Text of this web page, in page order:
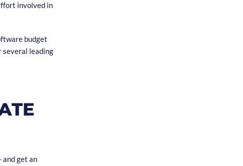
involved in
budget
several leading
and get an